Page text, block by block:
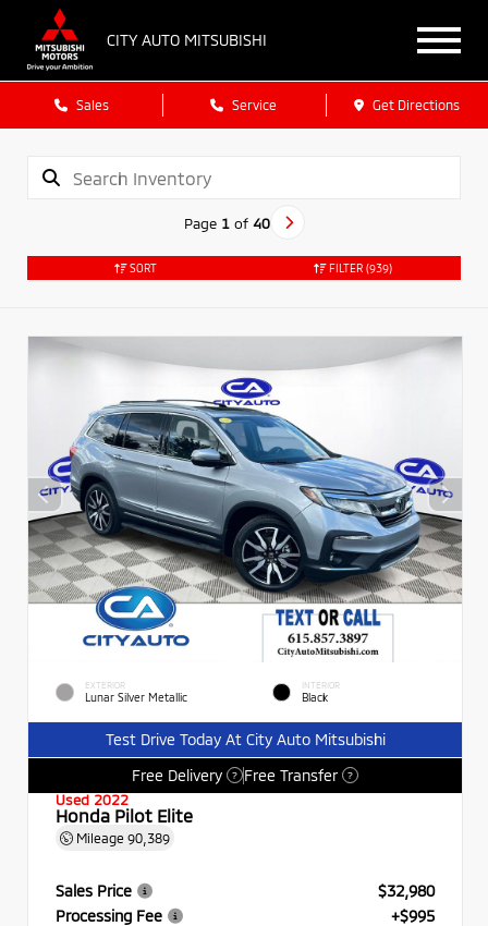
CITY AUTO MITSUBISHI
Sales Service Get Directions
Page 1of 40
SORT FILTER (939)
EXTERIOR
Lunar Silver Metallic
INTERIOR
Black
Test Drive Today At City Auto Mitsubishi
Free Delivery
? Free Transfer ?
Used 2022
Honda Pilot Elite
Mileage 90,389
Sales Price
$32,980
Processing Fee
+$995